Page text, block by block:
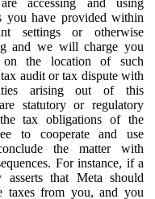
you have provided within
settings or otherwise
and we will charge you
on the location of such
audit or tax dispute with
arising out of this
statutory or regulatory
tax obligations of the
to cooperate and use
the matter with
For instance, if a
asserts that Meta should
taxes from you, and you